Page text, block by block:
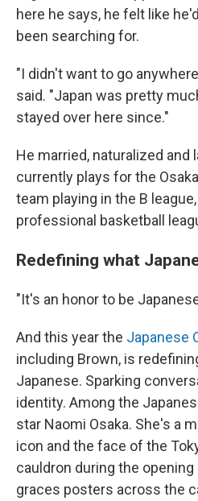
here he says, he felt like
been searching for.
"I didn't want to go
said. "Japan was pretty
stayed over here since."
He married, naturalized and
currently plays for the
team playing in the B
professional basketball
Redefining what
"It's an honor to be
And this year the Japanese
including Brown, is
Japanese. Sparking
identity. Among the
star Naomi Osaka. She's a
icon and the face of the
cauldron during the
graces posters across the